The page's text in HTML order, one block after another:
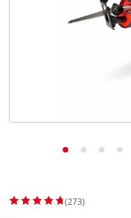
English
(273)